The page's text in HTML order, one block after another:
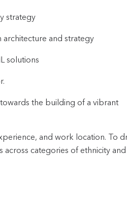
strategy
and strategy
solutions
the building of a vibrant
and work location. To
categories of ethnicity and